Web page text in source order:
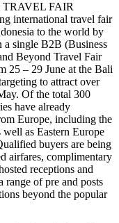
TRAVEL FAIR
international travel fair
to the world by
a single B2B (Business
Beyond Travel Fair
25 – 29 June at the Bali
to attract over
Of the total 300
have already
Europe, including the
as Eastern Europe
buyers are being
airfares, complimentary
receptions and
range of pre and posts
beyond the popular